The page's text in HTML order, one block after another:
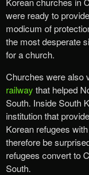
were ready to
modicum of
the most desperate
for a church.
Churches were also
railway that helped
South. Inside South
institution that
Korean refugees
therefore be
refugees convert to
South.